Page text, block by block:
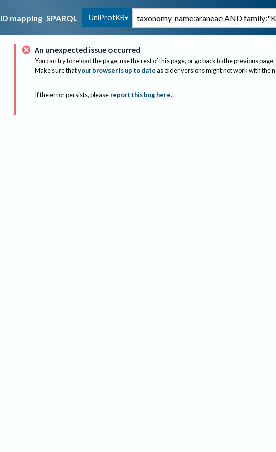
ID mapping SPARQL UniProtKB
An unexpected issue occurred
You can try to reload the page, use the rest of this page, or go back to the previous page.
Make sure thatyour browser is up to dateas older versions might not work with the
If the error persists, please report this bug here.